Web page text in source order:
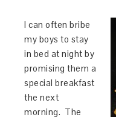
I can often bribe
my boys to stay
in bed at night by
promising them a
special breakfast
the next
morning. The